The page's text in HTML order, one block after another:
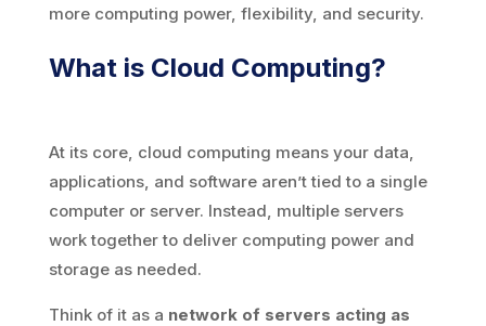
more computing power, flexibility, and security.
What is Cloud Computing?
At its core, cloud computing means your data,
applications, and software aren’t tied to a single
computer or server. Instead, multiple servers
work together to deliver computing power and
storage as needed.
Think of it as a network of servers acting as